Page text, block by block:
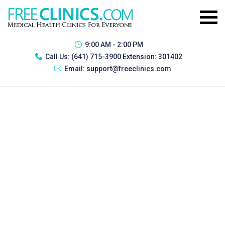
9:00 AM - 2:00 PM
Call Us: (641) 715-3900 Extension: 301402
Email: support@freeclinics.com